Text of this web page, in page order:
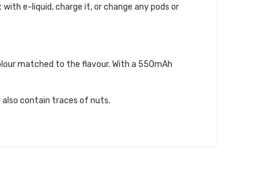
e-liquid, charge it, or change any pods or
matched to the flavour. With a 550mAh
contain traces of nuts.